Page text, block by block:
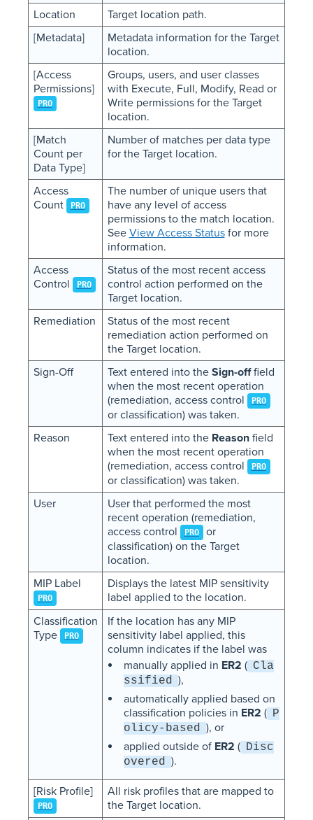
Location
Target location path.
[Metadata]
Metadata information for the Target
location.
[Access
Permissions]
PRO
Groups, users, and user classes
with Execute, Full, Modify, Read or
Write permissions for the Target
location.
[Match
Count per
Data Type]
Number of matches per data type
for the Target location.
Access
Count
PRO
The number of unique users that
have any level of access
permissions to the match location.
See View Access Statusfor more
information.
Access
Control
PRO
Status of the most recent access
control action performed on the
Target location.
Remediation
Status of the most recent
remediation action performed on
the Target location.
Sign-Off
Text entered into the Sign-offfield
when the most recent operation
(remediation, access control
PRO
or classification) was taken.
Reason
Text entered into the Reasonfield
when the most recent operation
(remediation, access control
PRO
or classification) was taken.
User
User that performed the most
recent operation (remediation,
access control
PRO or
classification) on the Target
location.
MIP Label
PRO
Displays the latest MIP sensitivity
label applied to the location.
Classification
Type
PRO
If the location has any MIP
sensitivity label applied, this
column indicates if the label was
manually applied in ER2 ( Cla
ssified
),
automatically applied based on
classification policies in ER2 ( P
olicy-based
), or
applied outside of ER2 ( Disc
overed
).
[Risk Profile]
PRO
All risk profiles that are mapped to
the Target location.